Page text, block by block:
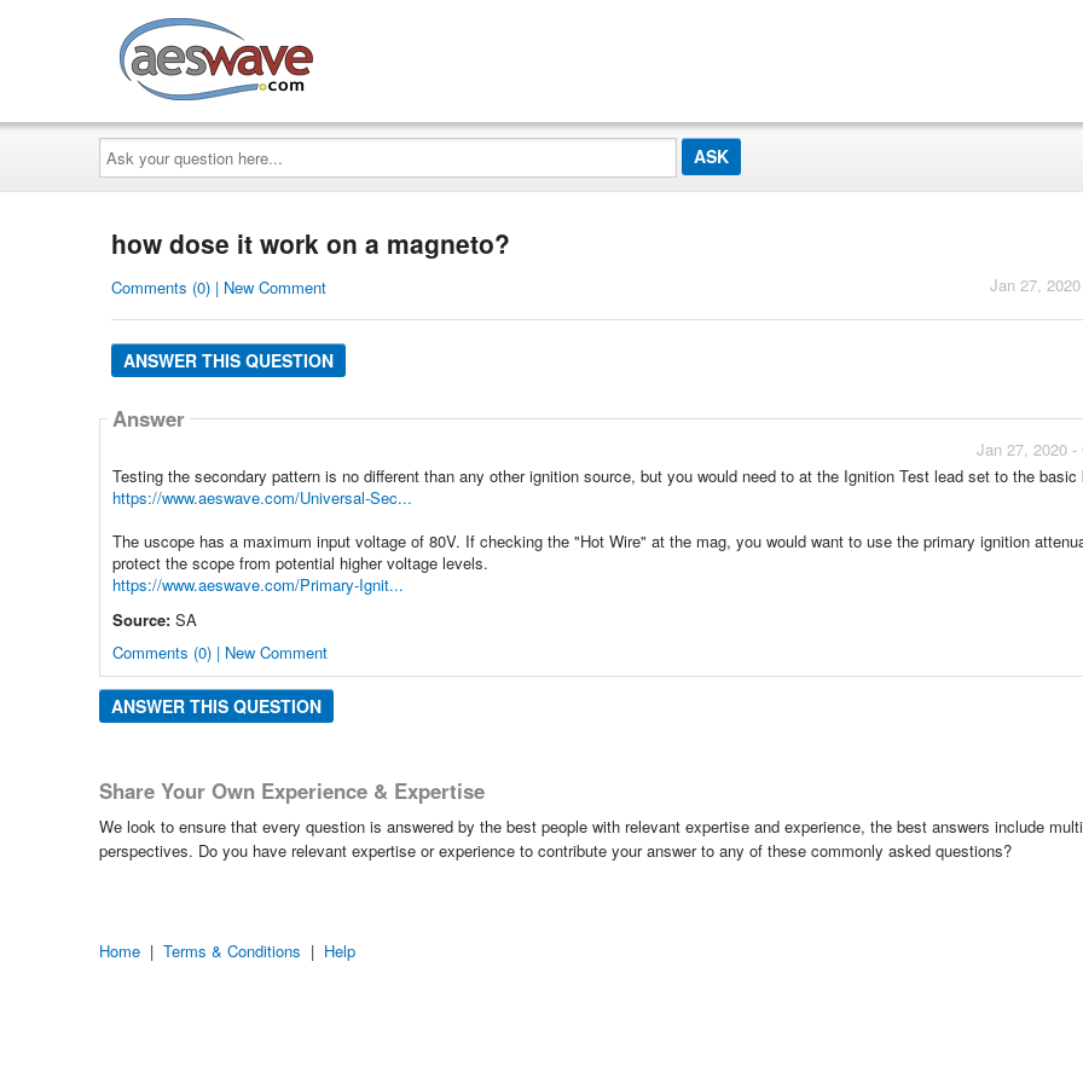
Ask
your
question
here...
how dose it work on a magneto?
Jan 27,
Comments (0) | New Comment
ANSWER THIS QUESTION
Answer
Jan 27, 2020 -
Testing the secondary pattern is no different than any other ignition source, but you would need to at the Ignition Test lead set to the basic
https://www.aeswave.com/Universal-Sec...
The uscope has a maximum input voltage of 80V. If checking the "Hot Wire" at the mag, you would want to use the primary ignition
protect the scope from potential higher voltage levels.
https://www.aeswave.com/Primary-Ignit...
Source: SA
Comments (0) | New Comment
ANSWER THIS QUESTION
Share Your Own Experience & Expertise
We look to ensure that every question is answered by the best people with relevant expertise and experience, the best answers include
perspectives. Do you have relevant expertise or experience to contribute your answer to any of these commonly asked questions?
Home | Terms & Conditions | Help